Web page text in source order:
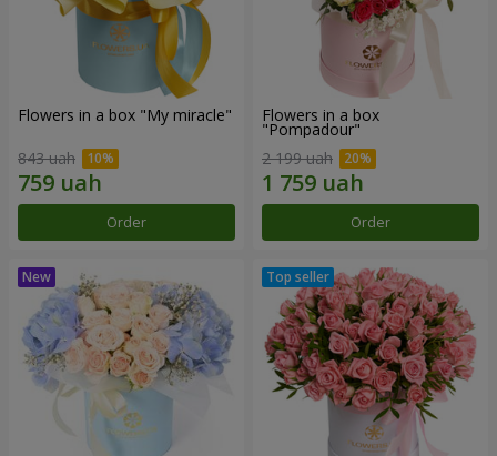
Flowers in a box "My miracle"
843 uah
Order
Flowers in a box
"Pompadour"
2 199 uah
Order